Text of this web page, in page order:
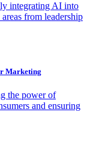
integrating AI into
from leadership
Marketing
the power of
and ensuring